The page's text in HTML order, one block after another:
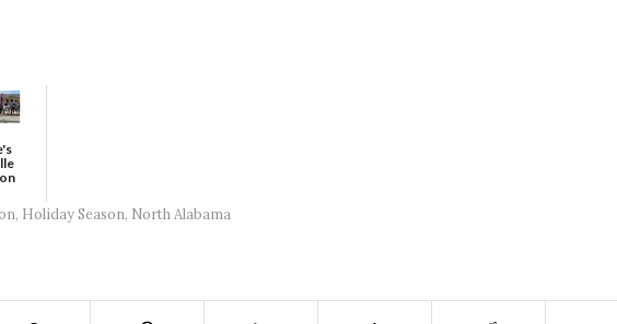
g...
, Holiday Season, North Alabama